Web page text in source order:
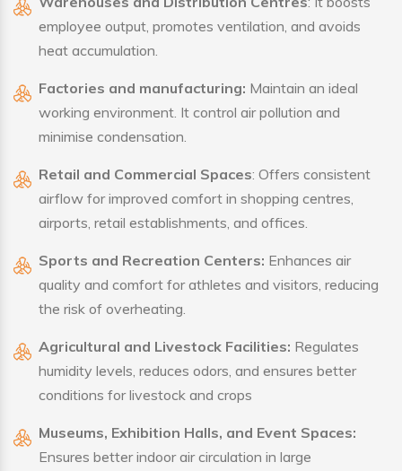
employee output, promotes ventilation, and avoids
heat accumulation.
Factories and manufacturing: Maintain an ideal
working environment. It control air pollution and
minimise condensation.
Retail and Commercial Spaces: Offers consistent
airflow for improved comfort in shopping centres,
airports, retail establishments, and offices.
Sports and Recreation Centers: Enhances air
quality and comfort for athletes and visitors, reducing
the risk of overheating.
Agricultural and Livestock Facilities: Regulates
humidity levels, reduces odors, and ensures better
conditions for livestock and crops
Museums, Exhibition Halls, and Event Spaces:
Ensures better indoor air circulation in large